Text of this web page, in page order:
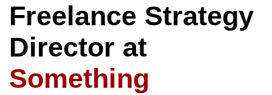
Freelance Strategy
Director at
Something